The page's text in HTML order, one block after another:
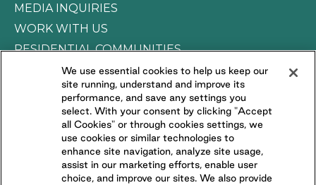
MEDIA INQUIRIES
WORK WITH US
RESIDENTIAL COMMUNITIES
CONNECT WITH US
FOLLOW US ON
We use essential cookies to help us keep our
site running, understand and improve its
performance, and save any settings you
select. With your consent by clicking "Accept
all Cookies" or through cookies settings, we
use cookies or similar technologies to
enhance site navigation, analyze site usage,
assist in our marketing efforts, enable user
choice, and improve our sites. We also provide